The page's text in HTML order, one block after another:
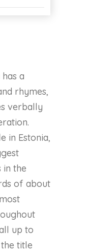
a
rhymes,
verbally
in Estonia,
the
of about
up to
title